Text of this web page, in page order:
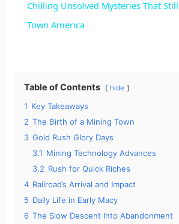
Chilling Unsolved Mysteries That
Town America
Table of Contents hide
1 Key Takeaways
2 The Birth of a Mining Town
3 Gold Rush Glory Days
3.1 Mining Technology Advances
3.2 Rush for Quick Riches
4 Railroad’s Arrival and Impact
5 Daily Life in Early Macy
6 The Slow Descent Into Abandonment